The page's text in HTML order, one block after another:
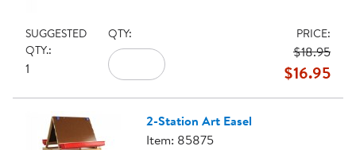
SUGGESTED
QTY.:
1
QTY: PRICE:
$18.95
$16.95
2-Station Art Easel
Item: 85875